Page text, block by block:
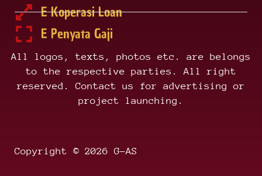
E Koperasi Loan
E Penyata Gaji
All logos, texts, photos etc. are belongs
to the respective parties. All right
reserved. Contact us for advertising or
project launching.
Copyright © 2026 G-AS